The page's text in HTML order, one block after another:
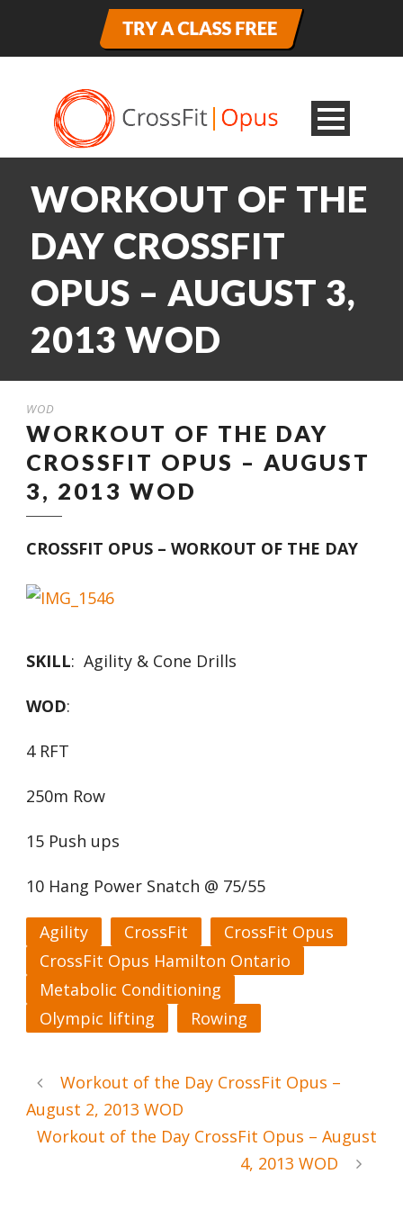
WORKOUT OF THE
DAY CROSSFIT
OPUS – AUGUST 3,
2013 WOD
WOD
WORKOUT OF THE DAY
CROSSFIT OPUS – AUGUST
3, 2013 WOD
CROSSFIT OPUS – WORKOUT OF THE DAY
SKILL: Agility & Cone Drills
WOD:
4 RFT
250m Row
15 Push ups
10 Hang Power Snatch @ 75/55
Agility CrossFit
CrossFit Opus
CrossFit Opus Hamilton Ontario
Metabolic Conditioning
Olympic lifting
Rowing
Workout of the Day CrossFit Opus –
August 2, 2013 WOD
Workout of the Day CrossFit Opus – August
4, 2013 WOD